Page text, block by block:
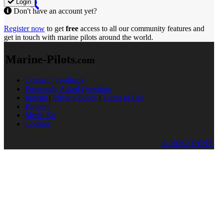
Login
Don't have an account yet?
Register now to get free access to all our community features and
get in touch with marine pilots around the world.
Marine-Pilots.com
Contact / Feedback
Frequently Asked Questions
Imprint | Privacy Policy | Terms of Use
Partners
Media Kit
Cookies
© 2026 TRENZ